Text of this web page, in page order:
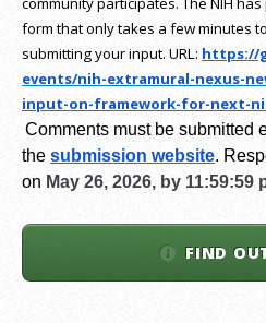
form that only takes a few minutes
submitting your input. URL: https://
events/nih-extramural-nexus-
input-on-framework-for-next-
Comments must be submitted
the submission website.
on May 26, 2026, by 11:59:59
FIND